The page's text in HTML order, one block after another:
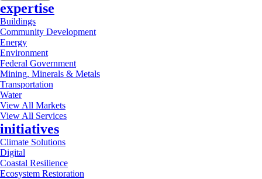
expertise
Buildings
Community Development
Energy
Environment
Federal Government
Mining, Minerals & Metals
Transportation
Water
View All Markets
View All Services
initiatives
Climate Solutions
Digital
Coastal Resilience
Ecosystem Restoration